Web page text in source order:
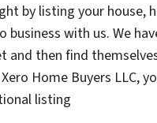
by listing your house,
business with us. We
and then find
Home Buyers LLC,
listing